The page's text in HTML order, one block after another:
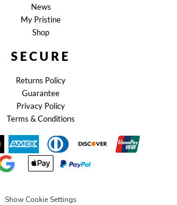
News
My Pristine
Shop
SECURE
Returns Policy
Guarantee
Privacy Policy
Terms & Conditions
Show Cookie Settings